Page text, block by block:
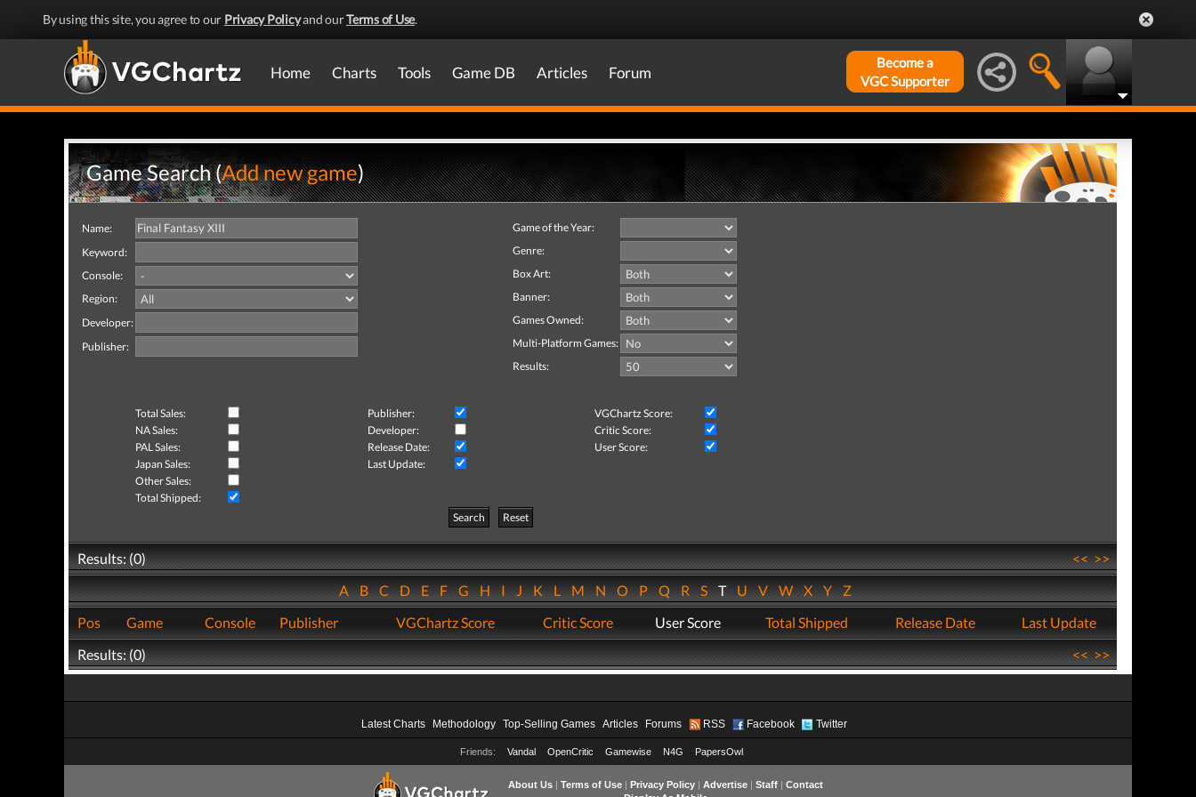
By using this site, you agree to our Privacy Policyand ourTerms of Use.
Home Charts Tools Game DB Articles Forum
Become a
VGC Supporter
Game Search (Add new game)
Name:
Keyword:
Console:
Region:
Developer:
Publisher:
Game of the Year:
Genre:
Box Art:
Banner:
Games Owned:
Multi-Platform Games:
Results:
Total Sales: Publisher:
VGChartz Score:
NA Sales:
Developer:
Critic Score:
PAL Sales:
Release Date:
User Score:
Japan Sales:
Last Update:
Other Sales:
Total Shipped:
Search
Reset
Results: (0) <<>>
ABCDEFGHIJKLMNOPQRSTUVWXYZ
Pos
Game Console Publisher VGChartz Score Critic Score User Score Total Shipped Release Date
Last Update
Results: (0)
<<>>
Latest Charts Methodology Top-Selling Games Articles Forums RSS Facebook Twitter
Friends: Vandal OpenCritic Gamewise N4G PapersOwl
About Us| Terms of Use| Privacy Policy| Advertise| Staff| Contact